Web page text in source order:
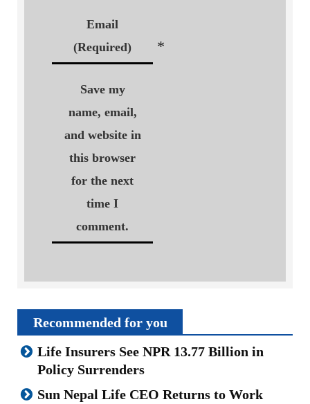
Email
(Required)
*
Save my
name, email,
and website in
this browser
for the next
time I
comment.
Recommended for you
Life Insurers See NPR 13.77 Billion in
Policy Surrenders
Sun Nepal Life CEO Returns to Work